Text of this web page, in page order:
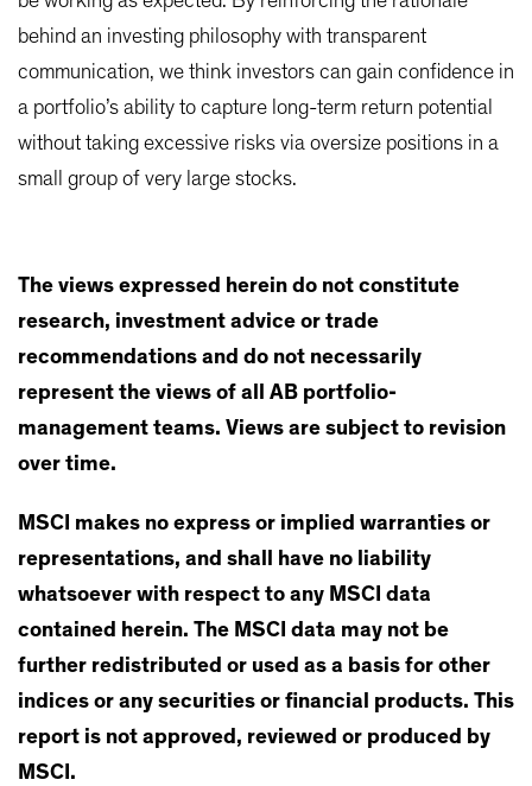
behind an investing philosophy with transparent
communication, we think investors can gain confidence in
a portfolio’s ability to capture long-term return potential
without taking excessive risks via oversize positions in a
small group of very large stocks.
The views expressed herein do not constitute
research, investment advice or trade
recommendations and do not necessarily
represent the views of all AB portfolio-
management teams. Views are subject to revision
over time.
MSCI makes no express or implied warranties or
representations, and shall have no liability
whatsoever with respect to any MSCI data
contained herein. The MSCI data may not be
further redistributed or used as a basis for other
indices or any securities or financial products. This
report is not approved, reviewed or produced by
MSCI.